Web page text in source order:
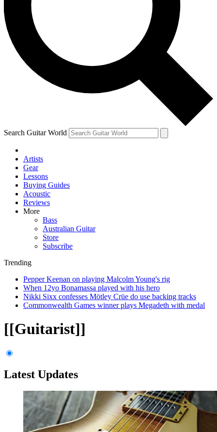
Contact me with news and offers from other Future
brands
By submitting your information you agree to the
Privacy Policy
and are aged 16 or over.
Search Guitar World
Artists
Gear
Lessons
Buying Guides
Acoustic
Reviews
More
Bass
Australian Guitar
Store
Subscribe
Trending
Pepper Keenan on playing Malcolm Young's rig
When 12yo Bonamassa played with his hero
Nikki Sixx confesses Mötley Crüe do use backing tracks
Commonwealth Games winner plays Megadeth with medal
[[Guitarist]]
Latest Updates